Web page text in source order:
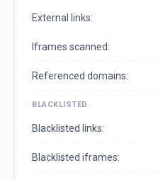
External links:
Iframes scanned:
Referenced domains:
BLACKLISTED
Blacklisted links:
Blacklisted iframes: